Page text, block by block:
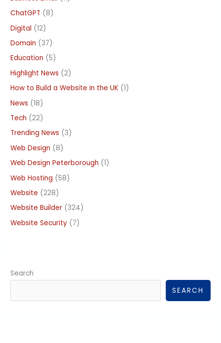
ChatGPT (8)
Digital (12)
Domain (37)
Education (5)
Highlight News (2)
How to Build a Website in the UK (1)
News (18)
Tech (22)
Trending News (3)
Web Design (8)
Web Design Peterborough (1)
Web Hosting (58)
Website (228)
Website Builder (324)
Website Security (7)
Search
SEARCH